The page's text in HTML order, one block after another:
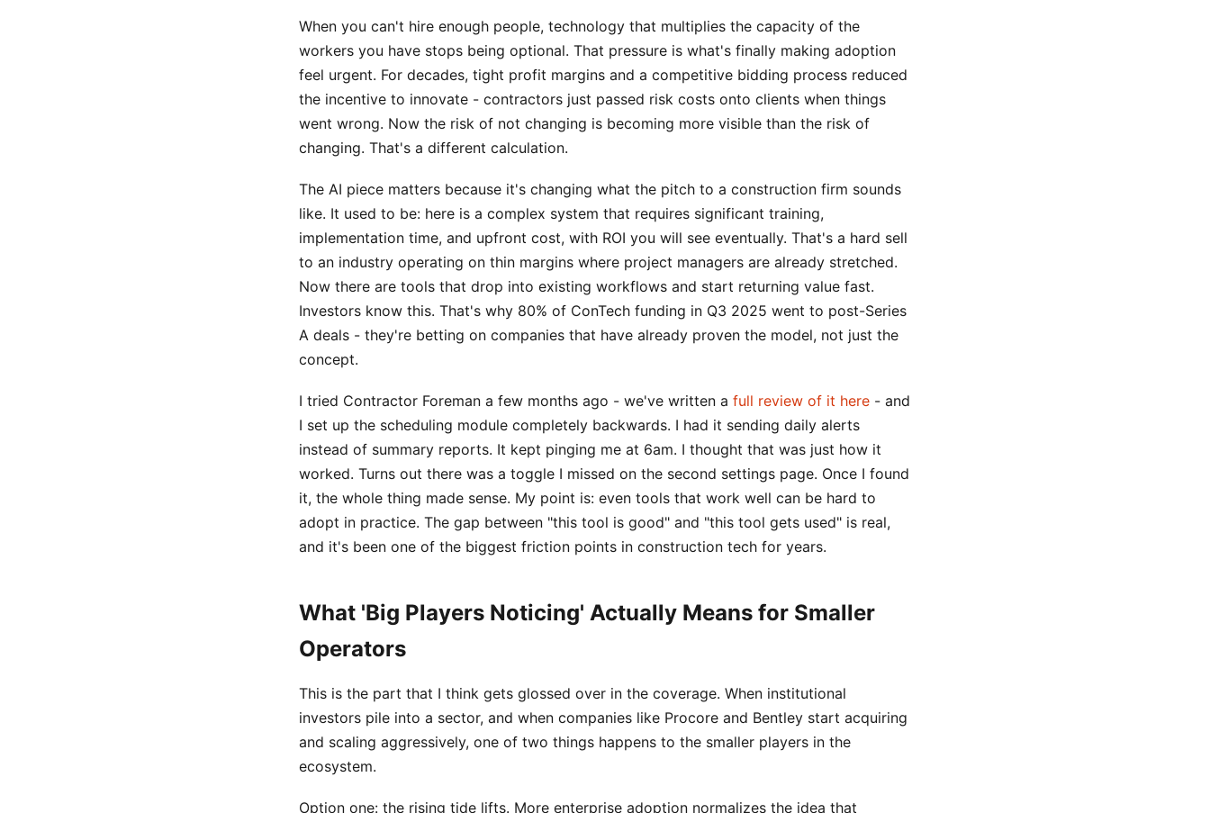
When you can't hire enough people, technology that multiplies the capacity of the
workers you have stops being optional. That pressure is what's finally making adoption
feel urgent. For decades, tight profit margins and a competitive bidding process reduced
the incentive to innovate - contractors just passed risk costs onto clients when things
went wrong. Now the risk of not changing is becoming more visible than the risk of
changing. That's a different calculation.
The AI piece matters because it's changing what the pitch to a construction firm sounds
like. It used to be: here is a complex system that requires significant training,
implementation time, and upfront cost, with ROI you will see eventually. That's a hard sell
to an industry operating on thin margins where project managers are already stretched.
Now there are tools that drop into existing workflows and start returning value fast.
Investors know this. That's why 80% of ConTech funding in Q3 2025 went to post-Series
A deals - they're betting on companies that have already proven the model, not just the
concept.
I tried Contractor Foreman a few months ago - we've written a full review of it here - and
I set up the scheduling module completely backwards. I had it sending daily alerts
instead of summary reports. It kept pinging me at 6am. I thought that was just how it
worked. Turns out there was a toggle I missed on the second settings page. Once I found
it, the whole thing made sense. My point is: even tools that work well can be hard to
adopt in practice. The gap between "this tool is good" and "this tool gets used" is real,
and it's been one of the biggest friction points in construction tech for years.
What 'Big Players Noticing' Actually Means for Smaller
Operators
This is the part that I think gets glossed over in the coverage. When institutional
investors pile into a sector, and when companies like Procore and Bentley start acquiring
and scaling aggressively, one of two things happens to the smaller players in the
ecosystem.
Option one: the rising tide lifts. More enterprise adoption normalizes the idea that